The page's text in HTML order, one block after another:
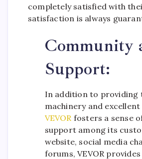
completely satisfied with
satisfaction is always
Community
Support:
In addition to providing
machinery and
VEVOR fosters a sense
support among its
website, social media
forums, VEVOR